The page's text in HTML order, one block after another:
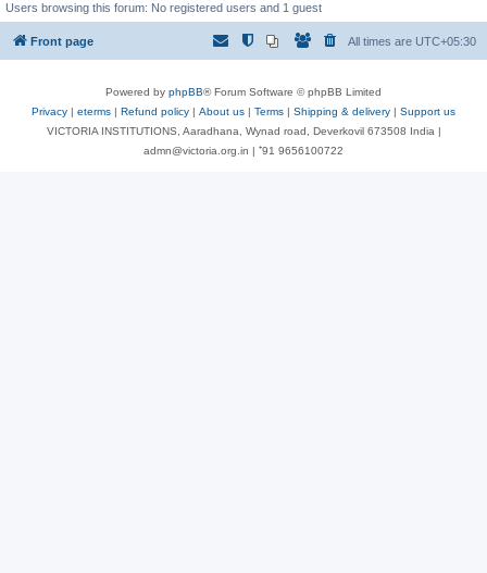
Users browsing this forum: No registered users and 1 guest
Front page All times are UTC+05:30
Powered by phpBB® Forum Software © phpBB Limited
Privacy | eterms | Refund policy | About us | Terms | Shipping & delivery | Support us
VICTORIA INSTITUTIONS, Aaradhana, Wynad road, Deverkovil 673508 India |
admn@victoria.org.in | ⁺91 9656100722